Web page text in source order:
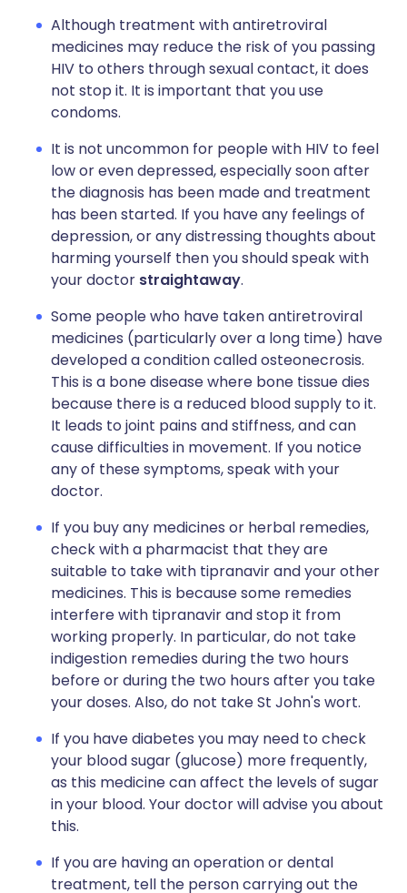
Although treatment with antiretroviral
medicines may reduce the risk of you passing
HIV to others through sexual contact, it does
not stop it. It is important that you use
condoms.
It is not uncommon for people with HIV to feel
low or even depressed, especially soon after
the diagnosis has been made and treatment
has been started. If you have any feelings of
depression, or any distressing thoughts about
harming yourself then you should speak with
your doctor straightaway.
Some people who have taken antiretroviral
medicines (particularly over a long time) have
developed a condition called osteonecrosis.
This is a bone disease where bone tissue dies
because there is a reduced blood supply to it.
It leads to joint pains and stiffness, and can
cause difficulties in movement. If you notice
any of these symptoms, speak with your
doctor.
If you buy any medicines or herbal remedies,
check with a pharmacist that they are
suitable to take with tipranavir and your other
medicines. This is because some remedies
interfere with tipranavir and stop it from
working properly. In particular, do not take
indigestion remedies during the two hours
before or during the two hours after you take
your doses. Also, do not take St John's wort.
If you have diabetes you may need to check
your blood sugar (glucose) more frequently,
as this medicine can affect the levels of sugar
in your blood. Your doctor will advise you about
this.
If you are having an operation or dental
treatment, tell the person carrying out the